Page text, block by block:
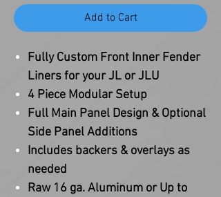
Add to Cart
Fully Custom Front Inner Fender
Liners for your JL or JLU
4 Piece Modular Setup
Full Main Panel Design & Optional
Side Panel Additions
Includes backers & overlays as
needed
Raw 16 ga. Aluminum or Up to